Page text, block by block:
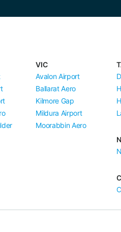
VIC
Avalon Airport
Ballarat Aero
Kilmore Gap
Mildura Airport
Moorabbin Aero